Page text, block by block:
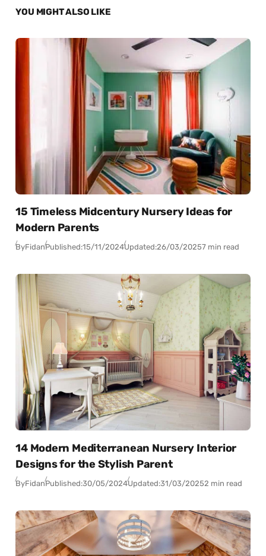
YOU MIGHT ALSO LIKE
15 Timeless Midcentury Nursery Ideas for
Modern Parents
ByFidanPublished:15/11/2024Updated:26/03/20257 min read
14 Modern Mediterranean Nursery Interior
Designs for the Stylish Parent
ByFidanPublished:30/05/2024Updated:31/03/20252 min read